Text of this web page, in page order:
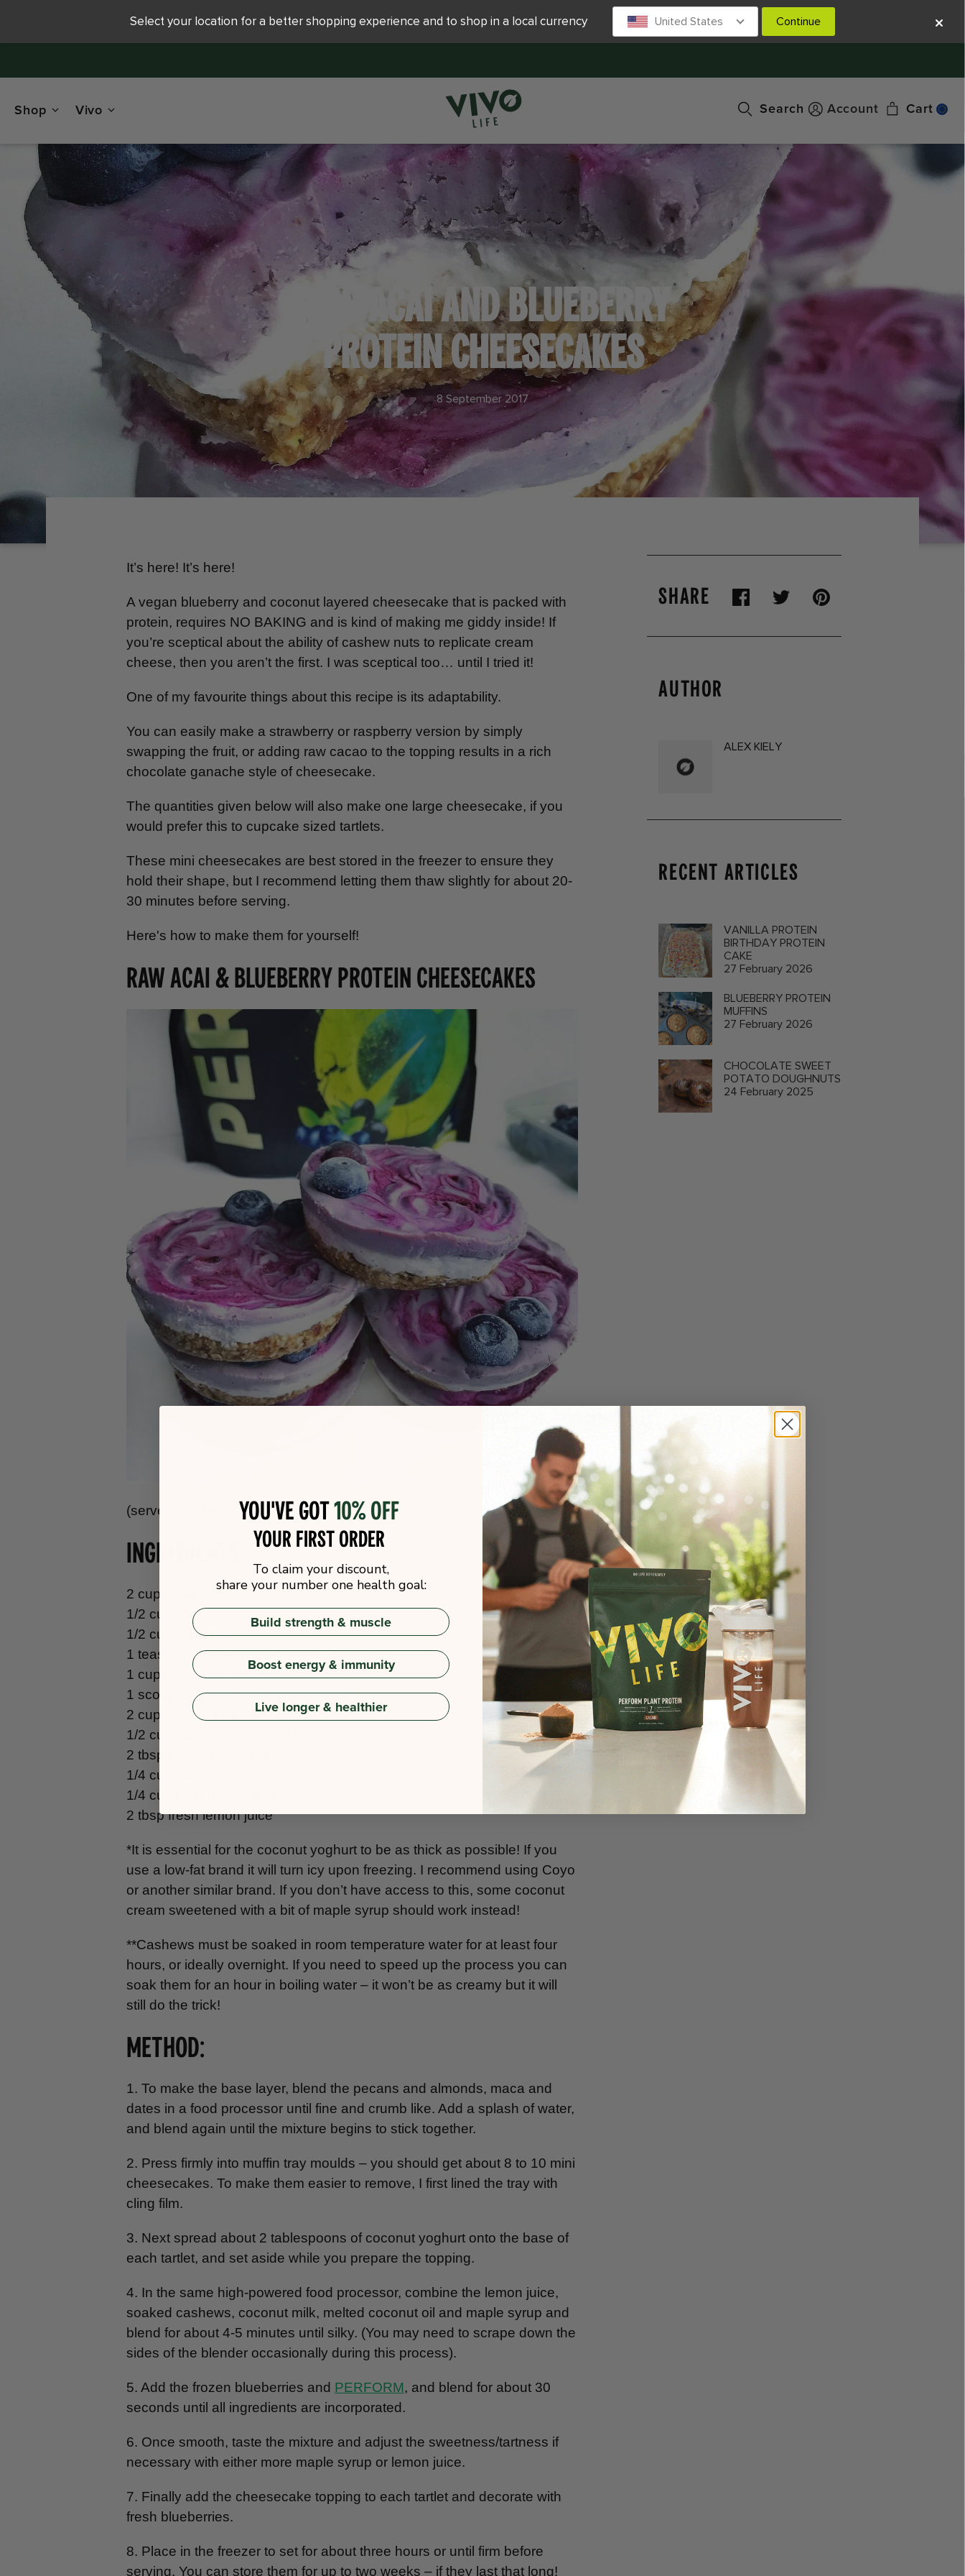
Shop Vivo Search Account Cart
RAW ACAI AND BLUEBERRY
PROTEIN CHEESECAKES
8 September 2017
It’s here! It’s here!
A vegan blueberry and coconut layered cheesecake that is packed with
protein, requires NO BAKING and is kind of making me giddy inside! If
you’re sceptical about the ability of cashew nuts to replicate cream
cheese, then you aren’t the first. I was sceptical too… until I tried it!
One of my favourite things about this recipe is its adaptability.
You can easily make a strawberry or raspberry version by simply
swapping the fruit, or adding raw cacao to the topping results in a rich
chocolate ganache style of cheesecake.
The quantities given below will also make one large cheesecake, if you
would prefer this to cupcake sized tartlets.
These mini cheesecakes are best stored in the freezer to ensure they
hold their shape, but I recommend letting them thaw slightly for about 20-
30 minutes before serving.
Here's how to make them for yourself!
Raw Acai & Blueberry Protein Cheesecakes
(serves 8 - 10)
INGREDIENTS:
2 cups dates
1/2 cup pecans
1/2 cup almonds
1 teaspoon ofgelatinised maca powder
1 cup coconut yoghurt*
1 scoop
Acai & Blueberry PERFORM
2 cups soaked cashew nuts**
1/2 cup canned coconut milk
2 tbsp coconut oil, melted
1/4 cup maple syrup
1/4 cup frozen blueberries
2 tbsp fresh lemon juice
*It is essential for the coconut yoghurt to be as thick as possible! If you
use a low-fat brand it will turn icy upon freezing. I recommend using Coyo
or another similar brand. If you don’t have access to this, some coconut
cream sweetened with a bit of maple syrup should work instead!
**Cashews must be soaked in room temperature water for at least four
hours, or ideally overnight. If you need to speed up the process you can
soak them for an hour in boiling water – it won’t be as creamy but it will
still do the trick!
METHOD:
1. To make the base layer, blend the pecans and almonds, maca and
dates in a food processor until fine and crumb like. Add a splash of water,
and blend again until the mixture begins to stick together.
2. Press firmly into muffin tray moulds – you should get about 8 to 10 mini
cheesecakes. To make them easier to remove, I first lined the tray with
cling film.
3. Next spread about 2 tablespoons of coconut yoghurt onto the base of
each tartlet, and set aside while you prepare the topping.
4. In the same high-powered food processor, combine the lemon juice,
soaked cashews, coconut milk, melted coconut oil and maple syrup and
blend for about 4-5 minutes until silky. (You may need to scrape down the
sides of the blender occasionally during this process).
5. Add the frozen blueberries and PERFORM, and blend for about 30
seconds until all ingredients are incorporated.
6. Once smooth, taste the mixture and adjust the sweetness/tartness if
necessary with either more maple syrup or lemon juice.
7. Finally add the cheesecake topping to each tartlet and decorate with
fresh blueberries.
8. Place in the freezer to set for about three hours or until firm before
serving. You can store them for up to two weeks – if they last that long!
SHARE
AUTHOR
ALEX KIELY
RECENT ARTICLES
VANILLA PROTEIN
BIRTHDAY PROTEIN
CAKE
27 February 2026
BLUEBERRY PROTEIN
MUFFINS
27 February 2026
CHOCOLATE SWEET
POTATO DOUGHNUTS
24 February 2025
Select your location for a better shopping experience and to shop in a local currency United States Continue
You've got10% off
your first order
To claim your discount,
share your number one health goal:
Build strength & muscle
Boost energy & immunity
Live longer & healthier